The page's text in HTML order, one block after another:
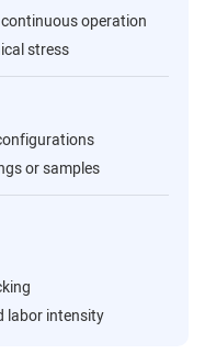
operation
stress
or samples
labor intensity